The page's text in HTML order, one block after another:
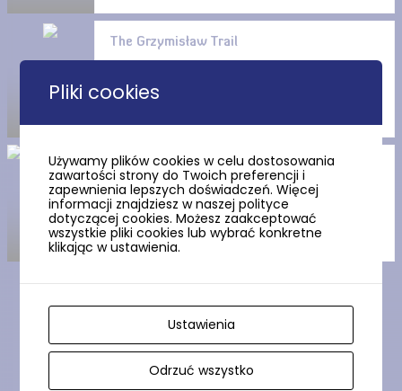
The Grzymisław Trail
The Church of the Exaltation
of the Cross in Tczew
Show more
Pliki cookies
Używamy plików cookies w celu dostosowania
zawartości strony do Twoich preferencji i
zapewnienia lepszych doświadczeń. Więcej
informacji znajdziesz w naszej polityce
dotyczącej cookies. Możesz zaakceptować
wszystkie pliki cookies lub wybrać konkretne
klikając w ustawienia.
Ustawienia
Odrzuć wszystko